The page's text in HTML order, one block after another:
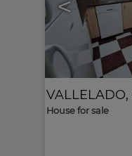
<
VALLELADO,
House for sale